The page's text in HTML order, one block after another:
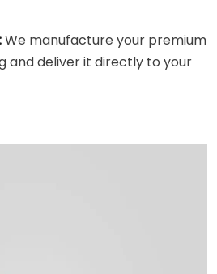
We manufacture your premium
and deliver it directly to your